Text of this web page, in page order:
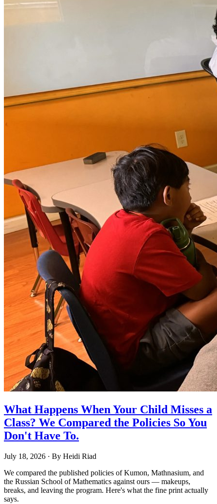
What Happens When Your Child Misses a
Class? We Compared the Policies So You
Don't Have To.
July 18, 2026 · By Heidi Riad
We compared the published policies of Kumon, Mathnasium, and
the Russian School of Mathematics against ours — makeups,
breaks, and leaving the program. Here's what the fine print actually
says.